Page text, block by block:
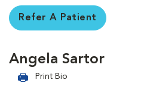
Refer A Patient
Angela Sartor
Print Bio